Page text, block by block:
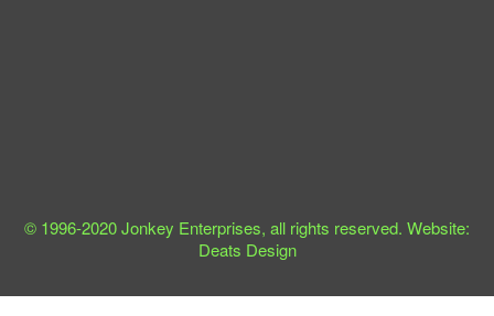
© 1996-2020 Jonkey Enterprises, all rights reserved. Website:
Deats Design